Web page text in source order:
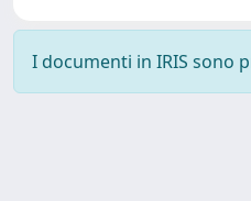
I documenti in IRIS sono